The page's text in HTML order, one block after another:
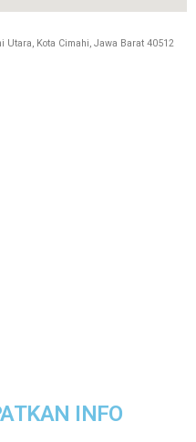
Utara, Kota Cimahi, Jawa Barat 40512
INFO